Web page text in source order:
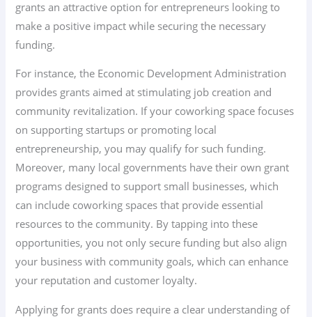
grants an attractive option for entrepreneurs looking to
make a positive impact while securing the necessary
funding.
For instance, the Economic Development Administration
provides grants aimed at stimulating job creation and
community revitalization. If your coworking space focuses
on supporting startups or promoting local
entrepreneurship, you may qualify for such funding.
Moreover, many local governments have their own grant
programs designed to support small businesses, which
can include coworking spaces that provide essential
resources to the community. By tapping into these
opportunities, you not only secure funding but also align
your business with community goals, which can enhance
your reputation and customer loyalty.
Applying for grants does require a clear understanding of